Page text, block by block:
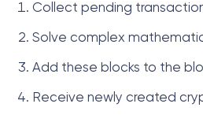
Collect pending
Solve complex
Add these blocks to the
Receive newly created